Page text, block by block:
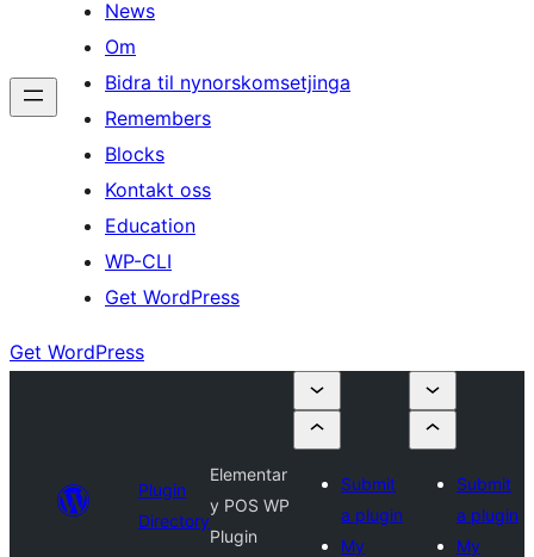
News
Om
Bidra til nynorskomsetjinga
Remembers
Blocks
Kontakt oss
Education
WP-CLI
Get WordPress
Get WordPress
Plugin
Directory
Elementar
y POS WP
Plugin
Submit
a plugin
My
Submit
a plugin
My